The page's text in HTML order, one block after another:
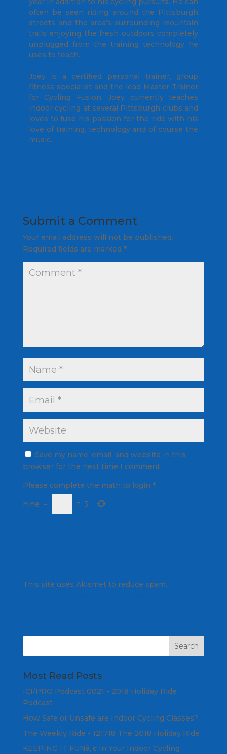
often be seen riding around the Pittsburgh
streets and the area’s surrounding mountain
trails enjoying the fresh outdoors completely
unplugged from the training technology he
uses to teach.
Joey is a certified personal trainer, group
fitness specialist and the lead Master Trainer
for Cycling Fusion. Joey currently teaches
indoor cycling at several Pittsburgh clubs and
loves to fuse his passion for the ride with his
love of training, technology and of course the
music.
Submit a Comment
Your email address will not be published.
Required fields are marked *
Save my name, email, and website in this
browser for the next time I comment.
Please complete the math to login *
nine − = 3
This site uses Akismet to reduce spam.
Most Read Posts
ICI/PRO Podcast 0021 - 2018 Holiday Ride
Podcast
How Safe or Unsafe are Indoor Cycling Classes?
The Weekly Ride - 121718 The 2018 Holiday Ride
KEEPING IT FUNâ„¢ In Your Indoor Cycling